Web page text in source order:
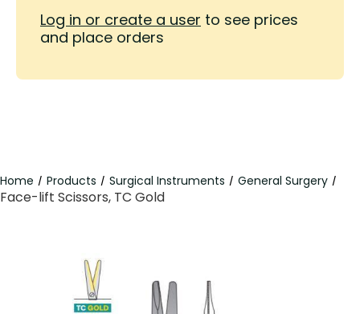
Log in or create a user to see prices
and place orders
Home / Products / Surgical Instruments / General Surgery /
Face-lift Scissors, TC Gold